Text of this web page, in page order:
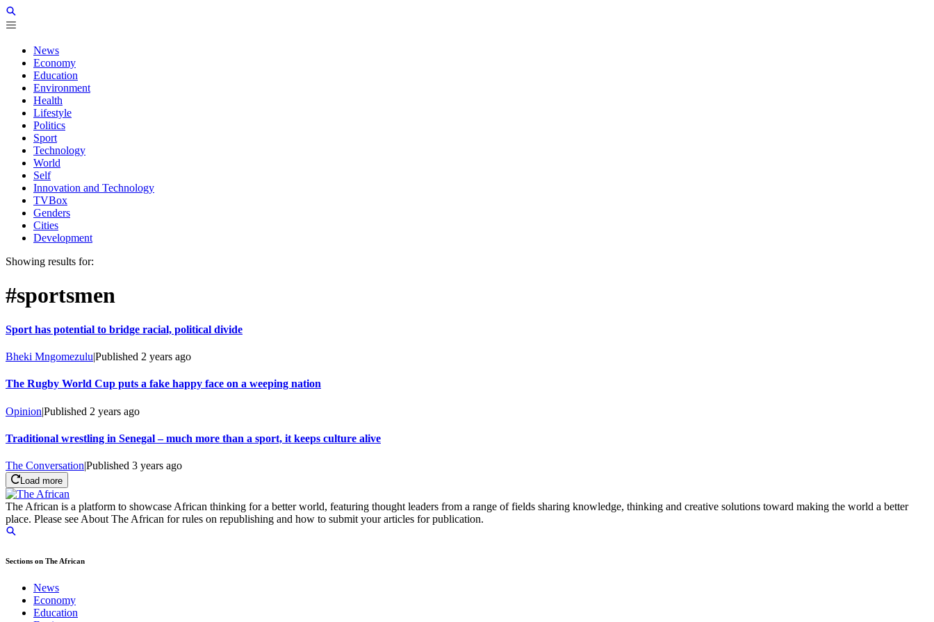
News
Economy
Education
Environment
Health
Lifestyle
Politics
Sport
Technology
World
Self
Innovation and Technology
TVBox
Genders
Cities
Development
Showing results for:
#sportsmen
Sport has potential to bridge racial, political divide
Bheki Mngomezulu|Published 2 years ago
The Rugby World Cup puts a fake happy face on a weeping nation
Opinion|Published 2 years ago
Traditional wrestling in Senegal – much more than a sport, it keeps culture alive
The Conversation|Published 3 years ago
Load more
The African is a platform to showcase African thinking for a better world, featuring thought leaders from a range of fields sharing knowledge, thinking and creative solutions toward making the world a better
place. Please see About The African for rules on republishing and how to submit your articles for publication.
Sections on The African
News
Economy
Education